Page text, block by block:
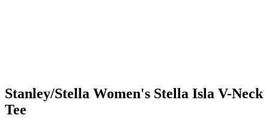
Stanley/Stella Women's Stella Isla V-Neck
Tee